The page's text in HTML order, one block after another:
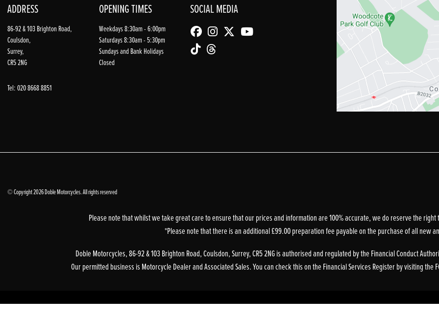
ADDRESS
86-92 & 103 Brighton Road,
Coulsdon,
Surrey,
CR5 2NG
Tel: 020 8668 8851
OPENING TIMES
Weekdays 8:30am - 6:00pm
Saturdays 8:30am - 5:30pm
Sundays and Bank Holidays
Closed
SOCIAL MEDIA
© Copyright 2026 Doble Motorcycles. All rights reserved
Please note that whilst we take great care to ensure that our prices and information are 100% accurate, we do reserve the
*Please note that there is an additional £99.00 preparation fee payable on the purchase of all new
Doble Motorcycles, 86-92 & 103 Brighton Road, Coulsdon, Surrey, CR5 2NG is authorised and regulated by the Financial Conduct
Our permitted business is Motorcycle Dealer and Associated Sales. You can check this on the Financial Services Register by visiting the